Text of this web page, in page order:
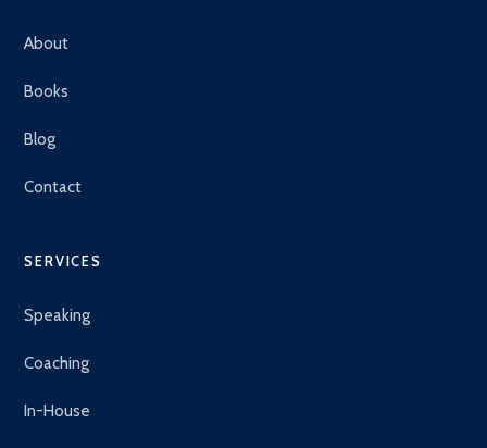
About
Books
Blog
Contact
SERVICES
Speaking
Coaching
In-House